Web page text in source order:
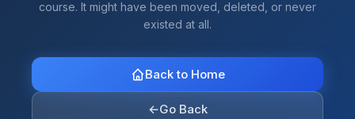
course. It might have been moved, deleted, or never
existed at all.
Back to Home
←Go Back